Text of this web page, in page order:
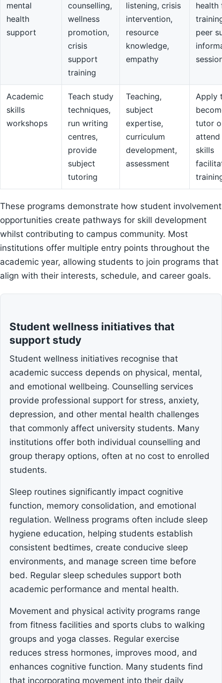
mental
health
support
counselling,
wellness
promotion,
crisis
support
training
listening, crisis
intervention,
resource
knowledge,
empathy
health
peer
Academic
skills
workshops
Teach study
techniques,
run writing
centres,
provide
subject
tutoring
Teaching,
subject
expertise,
curriculum
development,
assessment
Apply
tutor
skills
These programs demonstrate how student involvement
opportunities create pathways for skill development
whilst contributing to campus community. Most
institutions offer multiple entry points throughout the
academic year, allowing students to join programs that
align with their interests, schedule, and career goals.
Student wellness initiatives that
support study
Student wellness initiatives recognise that
academic success depends on physical, mental,
and emotional wellbeing. Counselling services
provide professional support for stress, anxiety,
depression, and other mental health challenges
that commonly affect university students. Many
institutions offer both individual counselling and
group therapy options, often at no cost to enrolled
students.
Sleep routines significantly impact cognitive
function, memory consolidation, and emotional
regulation. Wellness programs often include sleep
hygiene education, helping students establish
consistent bedtimes, create conducive sleep
environments, and manage screen time before
bed. Regular sleep schedules support both
academic performance and mental health.
Movement and physical activity programs range
from fitness facilities and sports clubs to walking
groups and yoga classes. Regular exercise
reduces stress hormones, improves mood, and
enhances cognitive function. Many students find
that incorporating movement into their daily